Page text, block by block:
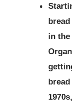
in the